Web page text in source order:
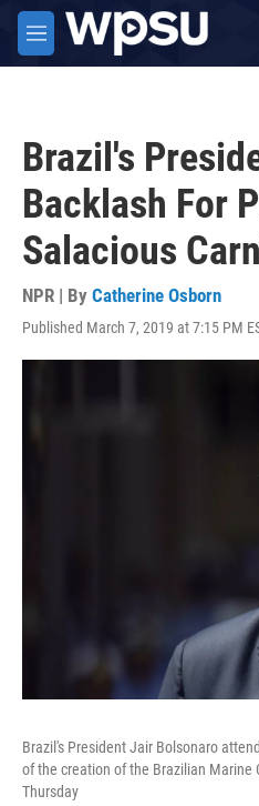
Skip to main content
M
e
Brazil's
Backlash For
Salacious
NPR | By Catherine Osborn
Published March 7, 2019 at 7:15 PM
Brazil's President Jair Bolsonaro
of the creation of the Brazilian Marine
Thursday